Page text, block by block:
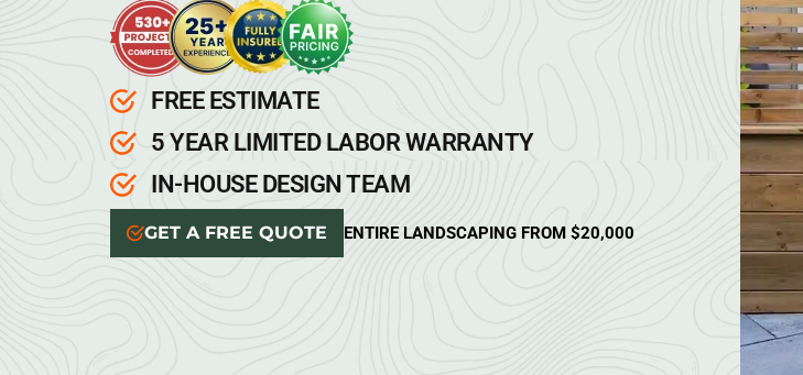
FREE ESTIMATE
5 YEAR LIMITED LABOR WARRANTY
IN-HOUSE DESIGN TEAM
GET A FREE QUOTE ENTIRE LANDSCAPING FROM $20,000